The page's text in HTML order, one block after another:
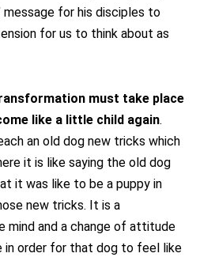
message for his disciples to
for us to think about as
must take place
like a little child again.
an old dog new tricks which
it is like saying the old dog
it was like to be a puppy in
new tricks. It is a
mind and a change of attitude
in order for that dog to feel like